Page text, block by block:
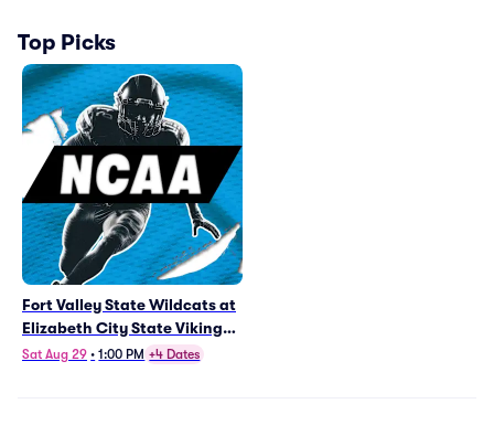
Top Picks
Fort Valley State Wildcats at
Elizabeth City State Vikings
Football
Sat Aug 29 • 1:00 PM +4 Dates